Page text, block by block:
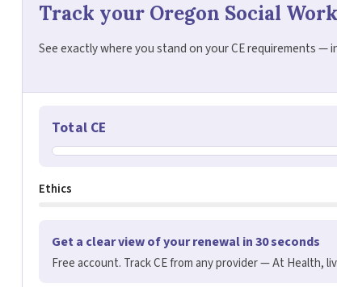
Track your Oregon Social
See exactly where you stand on your CE requirements
Total CE
Ethics
Get a clear view of your renewal in 30 seconds
Free account. Track CE from any provider — At Health,